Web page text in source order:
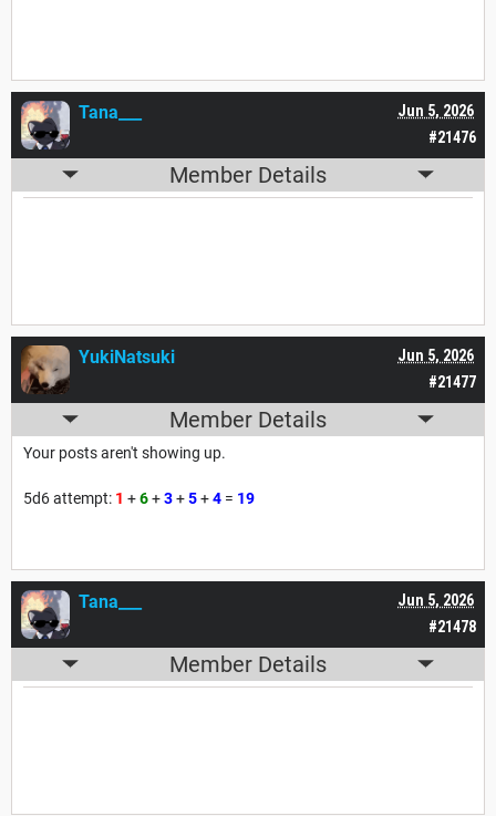
#21476
Jun 5, 2026
Tana___
Member Details
#21477
Jun 5, 2026
YukiNatsuki
Member Details
Your posts aren't showing up.
5d6 attempt: 1 +6+3+5+4 = 19
#21478
Jun 5, 2026
Tana___
Member Details